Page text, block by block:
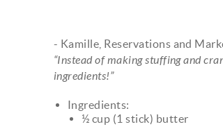
- Kamille, Reservations and
“Instead of making stuffing and
ingredients!”
Ingredients:
½ cup (1 stick) butter